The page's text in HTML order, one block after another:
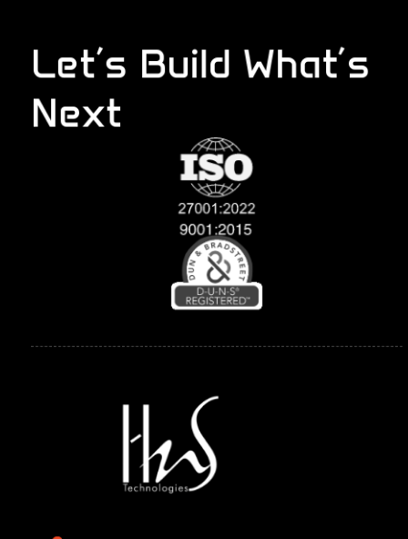
Let’s Build What’s
Next